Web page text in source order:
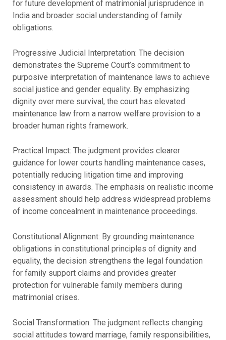
for future development of matrimonial jurisprudence in
India and broader social understanding of family
obligations.
Progressive Judicial Interpretation: The decision
demonstrates the Supreme Court’s commitment to
purposive interpretation of maintenance laws to achieve
social justice and gender equality. By emphasizing
dignity over mere survival, the court has elevated
maintenance law from a narrow welfare provision to a
broader human rights framework.
Practical Impact: The judgment provides clearer
guidance for lower courts handling maintenance cases,
potentially reducing litigation time and improving
consistency in awards. The emphasis on realistic income
assessment should help address widespread problems
of income concealment in maintenance proceedings.
Constitutional Alignment: By grounding maintenance
obligations in constitutional principles of dignity and
equality, the decision strengthens the legal foundation
for family support claims and provides greater
protection for vulnerable family members during
matrimonial crises.
Social Transformation: The judgment reflects changing
social attitudes toward marriage, family responsibilities,